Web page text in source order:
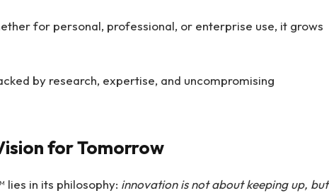
for personal, professional, or enterprise use, it grows
by research, expertise, and uncompromising
for Tomorrow
lies in its philosophy: innovation is not about keeping up, but